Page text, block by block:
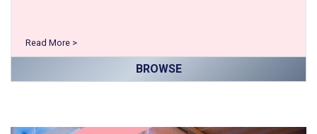
Read More >
BROWSE